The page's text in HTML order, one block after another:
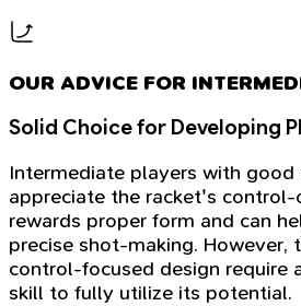
OUR ADVICE FOR
Solid Choice for Developing
Intermediate players with good
appreciate the racket's
rewards proper form and can
precise shot-making. However,
control-focused design require
skill to fully utilize its potential.